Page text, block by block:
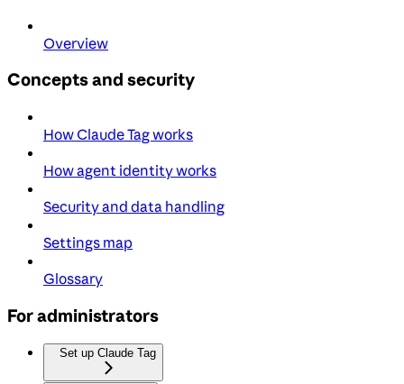
Overview
Concepts and security
How Claude Tag works
How agent identity works
Security and data handling
Settings map
Glossary
For administrators
Set up Claude Tag